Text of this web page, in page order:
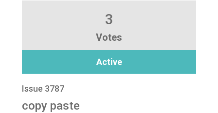
3
Votes
Active
Issue 3787
copy paste